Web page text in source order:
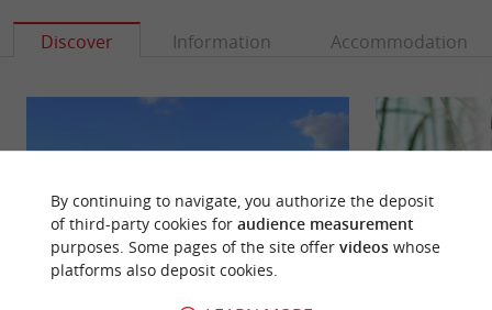
Discover Information Accommodation
By continuing to navigate, you authorize the deposit
of third-party cookies for audience measurement
purposes. Some pages of the site offer videoswhose
platforms also deposit cookies.